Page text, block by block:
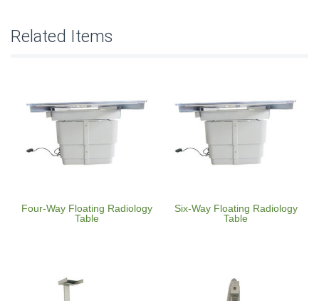
Related Items
Four-Way Floating Radiology
Table
Six-Way Floating Radiology
Table